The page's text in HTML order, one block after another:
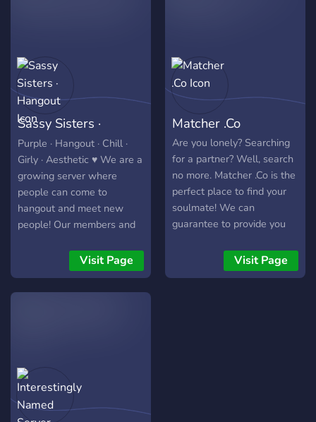
community, let's avoid
asking for special roles,
permissions, or gifts. Let's
focus on meaningful
interactions and shared
interests!" }
Sassy Sisters ·
Hangout
Purple · Hangout · Chill ·
Girly · Aesthetic ♥ We are a
growing server where
people can come to
hangout and meet new
people! Our members and
welcoming. We have fun
bots and host different
events! Join us and have a
Visit Page
Matcher .Co
Are you lonely? Searching
for a partner? Well, search
no more. Matcher .Co is the
perfect place to find your
soulmate! We can
guarantee to provide you
excitement, and last but
not least, romance,
Visit Page